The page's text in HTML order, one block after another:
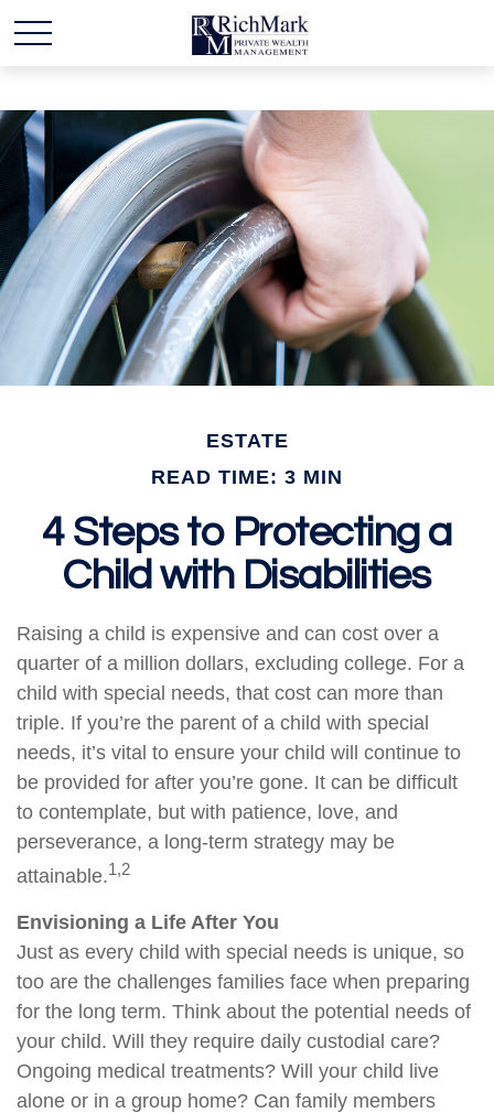
ESTATE
READ TIME: 3 MIN
4 Steps to Protecting a
Child with Disabilities
Raising a child is expensive and can cost over a
quarter of a million dollars, excluding college. For a
child with special needs, that cost can more than
triple. If you’re the parent of a child with special
needs, it’s vital to ensure your child will continue to
be provided for after you’re gone. It can be difficult
to contemplate, but with patience, love, and
perseverance, a long-term strategy may be
attainable.1,2
Envisioning a Life After You
Just as every child with special needs is unique, so
too are the challenges families face when preparing
for the long term. Think about the potential needs of
your child. Will they require daily custodial care?
Ongoing medical treatments? Will your child live
alone or in a group home? Can family members